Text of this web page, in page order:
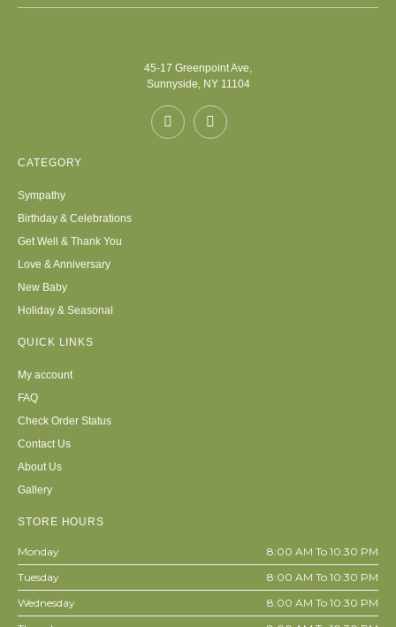
45-17 Greenpoint Ave,
Sunnyside, NY 11104
CATEGORY
Sympathy
Birthday & Celebrations
Get Well & Thank You
Love & Anniversary
New Baby
Holiday & Seasonal
QUICK LINKS
My account
FAQ
Check Order Status
Contact Us
About Us
Gallery
STORE HOURS
Monday
8:00 AM To 10:30 PM
Tuesday
8:00 AM To 10:30 PM
Wednesday
8:00 AM To 10:30 PM